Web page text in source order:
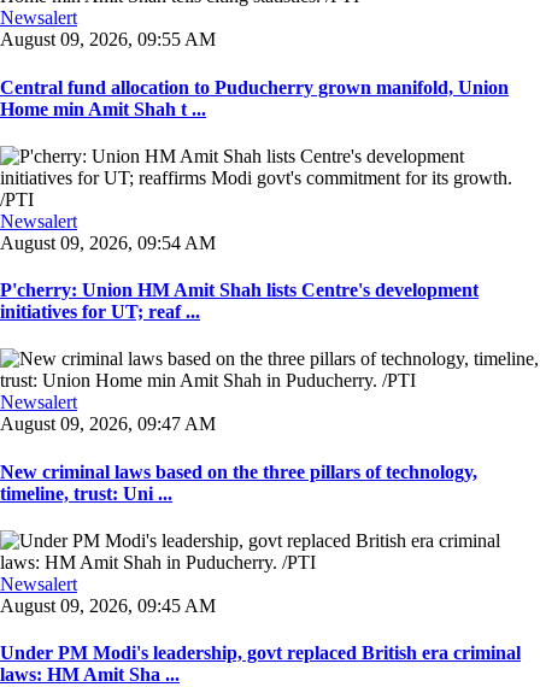
Newsalert
August 09, 2026, 09:55 AM
Central fund allocation to Puducherry grown manifold, Union
Home min Amit Shah t ...
Newsalert
August 09, 2026, 09:54 AM
P'cherry: Union HM Amit Shah lists Centre's development
initiatives for UT; reaf ...
Newsalert
August 09, 2026, 09:47 AM
New criminal laws based on the three pillars of technology,
timeline, trust: Uni ...
Newsalert
August 09, 2026, 09:45 AM
Under PM Modi's leadership, govt replaced British era criminal
laws: HM Amit Sha ...